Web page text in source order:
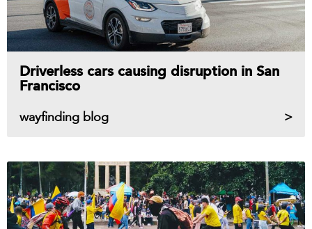
wayfinding blog
Driverless cars causing disruption in San
Francisco